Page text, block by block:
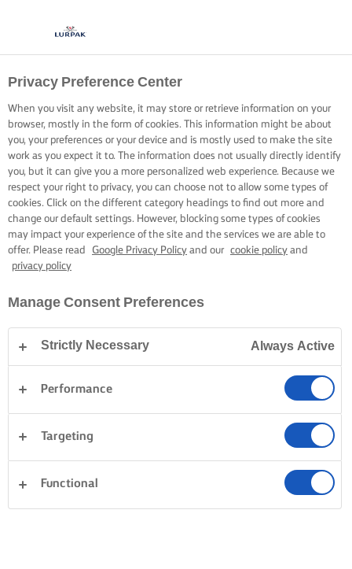
Privacy Preference Center
When you visit any website, it may store or retrieve information on your
browser, mostly in the form of cookies. This information might be about
you, your preferences or your device and is mostly used to make the site
work as you expect it to. The information does not usually directly identify
you, but it can give you a more personalized web experience. Because we
respect your right to privacy, you can choose not to allow some types of
cookies. Click on the different category headings to find out more and
change our default settings. However, blocking some types of cookies
may impact your experience of the site and the services we are able to
offer. Please read
Google Privacy Policy and our cookie policy and
privacy policy
Manage Consent Preferences
Strictly Necessary Always Active
Performance
Targeting
Functional